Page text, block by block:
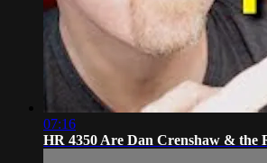
07:16
HR 4350 Are Dan Crenshaw & the